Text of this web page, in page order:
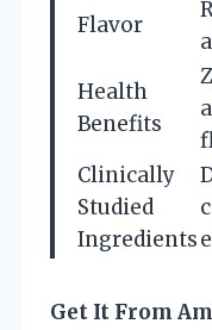
Flavor
Health
Benefits
Clinically
Studied
Ingredients
Get It From